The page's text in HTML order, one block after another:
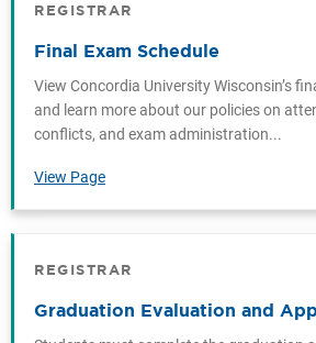
REGISTRAR
Final Exam Schedule
View Concordia University Wisconsin’s
and learn more about our policies on
conflicts, and exam administration...
View Page
REGISTRAR
Graduation Evaluation and